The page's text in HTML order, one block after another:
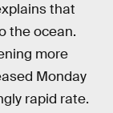
that
the ocean.
more
Monday
rapid rate.